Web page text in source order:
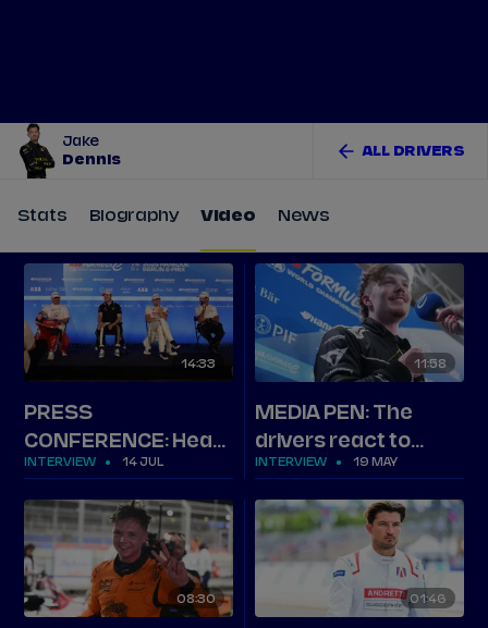
Jake
Dennis
ALL DRIVERS
Stats Biography Video News
14 33
PRESS
CONFERENCE: Hear
from new champion
Rowland and the top
three in Berlin
INTERVIEW 14 JUL
11 58
MEDIA PEN: The
drivers react to
Tokyo Round 9
INTERVIEW 19 MAY
08 30 01 46